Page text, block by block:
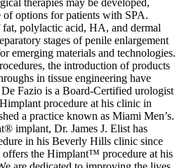
therapies may be developed,
of options for patients with SPA.
polylactic acid, HA, and dermal
stages of penile enlargement
emerging materials and technologies.
the introduction of products
in tissue engineering have
Fazio is a Board-Certified urologist
procedure at his clinic in
a practice known as Miami Men’s.
implant, Dr. James J. Elist has
in his Beverly Hills clinic since
the Himplant™ procedure at his